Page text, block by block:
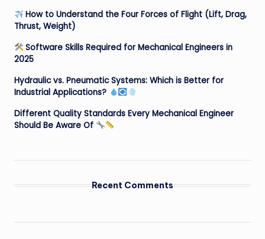
How to Understand the Four Forces of Flight (Lift, Drag,
Thrust, Weight)
Software Skills Required for Mechanical Engineers in
2025
Hydraulic vs. Pneumatic Systems: Which is Better for
Industrial Applications?
Different Quality Standards Every Mechanical Engineer
Should Be Aware Of
Recent Comments